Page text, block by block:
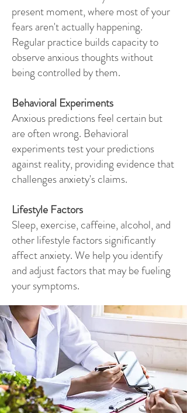
present moment, where most of your
fears aren't actually happening.
Regular practice builds capacity to
observe anxious thoughts without
being controlled by them.
Behavioral Experiments
Anxious predictions feel certain but
are often wrong. Behavioral
experiments test your predictions
against reality, providing evidence that
challenges anxiety's claims.
Lifestyle Factors
Sleep, exercise, caffeine, alcohol, and
other lifestyle factors significantly
affect anxiety. We help you identify
and adjust factors that may be fueling
your symptoms.